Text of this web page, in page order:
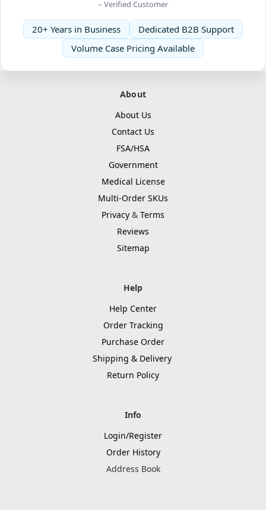
– Verified Customer
20+ Years in Business
Dedicated B2B Support
Volume Case Pricing Available
About
About Us
Contact Us
FSA/HSA
Government
Medical License
Multi-Order SKUs
Privacy & Terms
Reviews
Sitemap
Help
Help Center
Order Tracking
Purchase Order
Shipping & Delivery
Return Policy
Info
Login/Register
Order History
Address Book